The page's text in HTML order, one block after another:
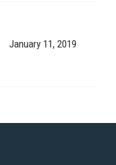
January 11, 2019